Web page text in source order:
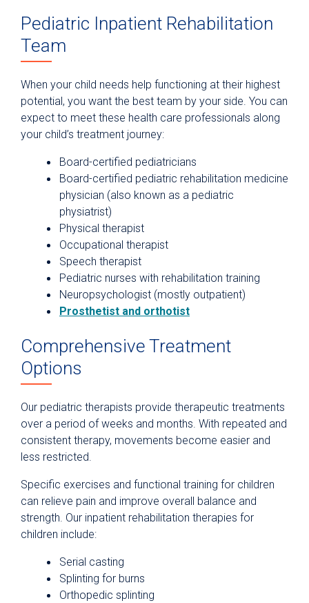
Pediatric Inpatient Rehabilitation
Team
When your child needs help functioning at their highest
potential, you want the best team by your side. You can
expect to meet these health care professionals along
your child’s treatment journey:
Board-certified pediatricians
Board-certified pediatric rehabilitation medicine
physician (also known as a pediatric
physiatrist)
Physical therapist
Occupational therapist
Speech therapist
Pediatric nurses with rehabilitation training
Neuropsychologist (mostly outpatient)
Prosthetist and orthotist
Comprehensive Treatment
Options
Our pediatric therapists provide therapeutic treatments
over a period of weeks and months. With repeated and
consistent therapy, movements become easier and
less restricted.
Specific exercises and functional training for children
can relieve pain and improve overall balance and
strength. Our inpatient rehabilitation therapies for
children include:
Serial casting
Splinting for burns
Orthopedic splinting